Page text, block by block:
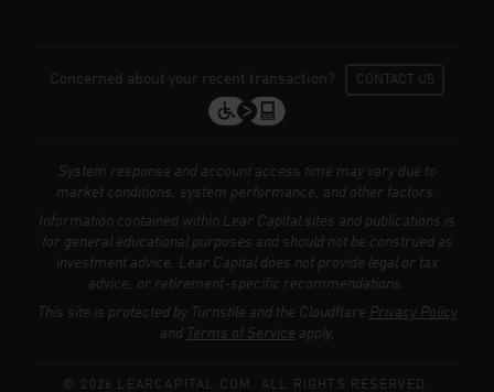
Concerned about your recent transaction? CONTACT US
System response and account access time may vary due to
market conditions, system performance, and other factors.
Information contained within Lear Capital sites and publications is
for general educational purposes and should not be construed as
investment advice. Lear Capital does not provide legal or tax
advice, or retirement-specific recommendations.
This site is protected by Turnstile and the Cloudflare Privacy Policy
and Terms of Service apply.
© 2026 LEARCAPITAL.COM. ALL RIGHTS RESERVED.
We use cookies to enhance your browsing
content, and analyze our traffic.
Privacy